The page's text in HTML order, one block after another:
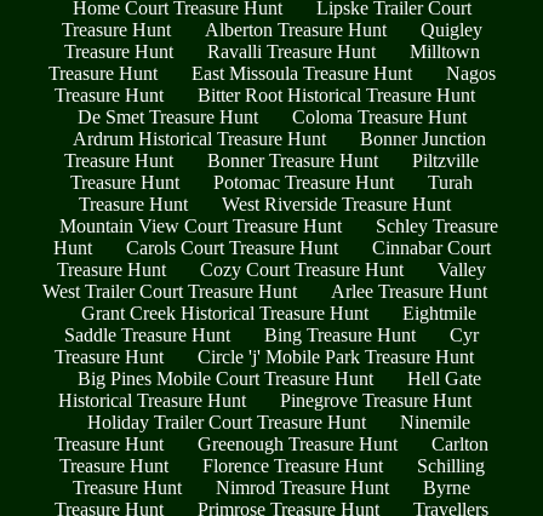
Home Court Treasure Hunt
Lipske Trailer Court
Treasure Hunt
Alberton Treasure Hunt
Quigley
Treasure Hunt
Ravalli Treasure Hunt
Milltown
Treasure Hunt
East Missoula Treasure Hunt
Nagos
Treasure Hunt
Bitter Root Historical Treasure Hunt
De Smet Treasure Hunt
Coloma Treasure Hunt
Ardrum Historical Treasure Hunt
Bonner Junction
Treasure Hunt
Bonner Treasure Hunt
Piltzville
Treasure Hunt
Potomac Treasure Hunt
Turah
Treasure Hunt
West Riverside Treasure Hunt
Mountain View Court Treasure Hunt
Schley Treasure
Hunt
Carols Court Treasure Hunt
Cinnabar Court
Treasure Hunt
Cozy Court Treasure Hunt
Valley
West Trailer Court Treasure Hunt
Arlee Treasure Hunt
Grant Creek Historical Treasure Hunt
Eightmile
Saddle Treasure Hunt
Bing Treasure Hunt
Cyr
Treasure Hunt
Circle 'j' Mobile Park Treasure Hunt
Big Pines Mobile Court Treasure Hunt
Hell Gate
Historical Treasure Hunt
Pinegrove Treasure Hunt
Holiday Trailer Court Treasure Hunt
Ninemile
Treasure Hunt
Greenough Treasure Hunt
Carlton
Treasure Hunt
Florence Treasure Hunt
Schilling
Treasure Hunt
Nimrod Treasure Hunt
Byrne
Treasure Hunt
Primrose Treasure Hunt
Travellers